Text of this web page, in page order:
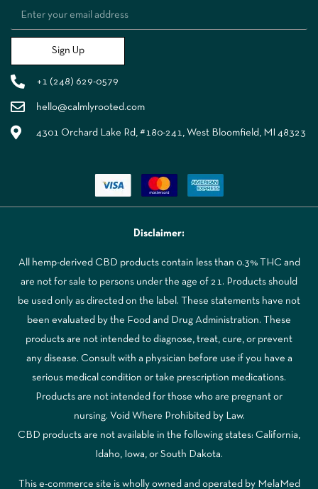
Sign Up
+1 (248) 629-0579
hello@calmlyrooted.com
4301 Orchard Lake Rd, #180-241, West Bloomfield, MI 48323
Disclaimer:
All hemp-derived CBD products contain less than 0.3% THC and
are not for sale to persons under the age of 21. Products should
be used only as directed on the label. These statements have not
been evaluated by the Food and Drug Administration. These
products are not intended to diagnose, treat, cure, or prevent
any disease. Consult with a physician before use if you have a
serious medical condition or take prescription medications.
Products are not intended for those who are pregnant or
nursing. Void Where Prohibited by Law.
CBD products are not available in the following states: California,
Idaho, Iowa, or South Dakota.
This e-commerce site is wholly owned and operated by MelaMed